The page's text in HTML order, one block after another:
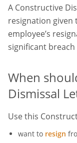
A Constructive
resignation given
employee’s
significant
When
Dismissal
Use this
want to resign